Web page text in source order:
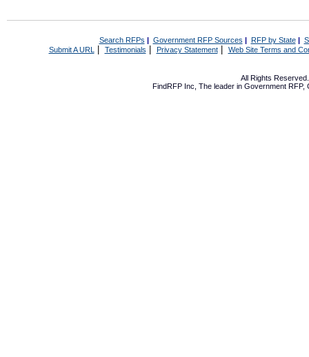
Search RFPs | Government RFP Sources | RFP by State|
Submit A URL | Testimonials Privacy Statement| Web Site Terms and
All Rights
FindRFP Inc, The leader in Government RFP,